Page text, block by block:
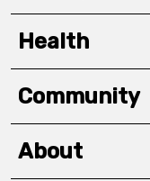
Health
Community
About